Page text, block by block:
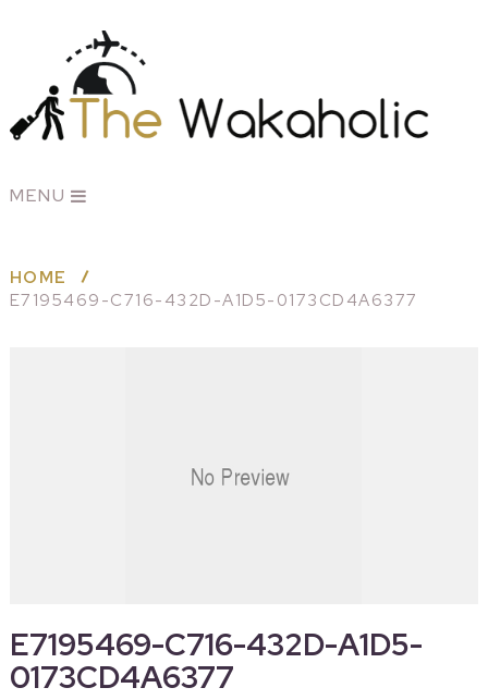
MENU
HOME
E7195469-C716-432D-A1D5-0173CD4A6377
E7195469-C716-432D-A1D5-
0173CD4A6377